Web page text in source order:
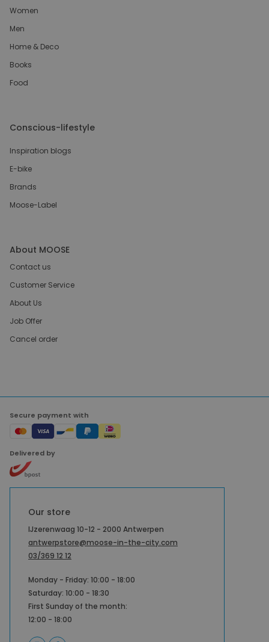
Women
Men
Home & Deco
Books
Food
Conscious-lifestyle
Inspiration blogs
E-bike
Brands
Moose-Label
About MOOSE
Contact us
Customer Service
About Us
Job Offer
Cancel order
Secure payment with
Delivered by
Our store
IJzerenwaag 10-12 - 2000 Antwerpen
antwerpstore@moose-in-the-city.com
03/369 12 12
Monday - Friday: 10:00 - 18:00
Saturday: 10:00 - 18:30
First Sunday of the month:
12:00 - 18:00